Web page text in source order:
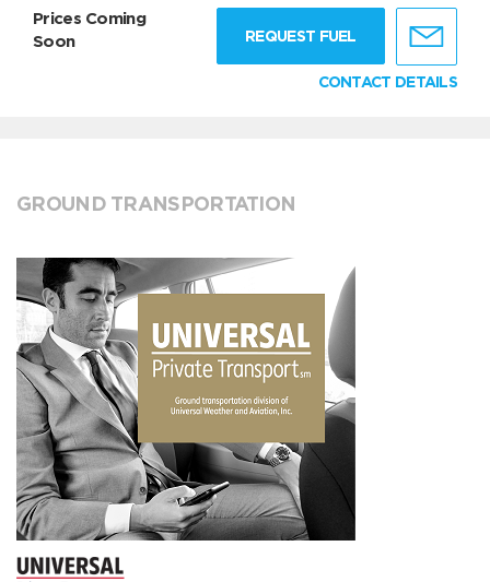
Prices Coming
Soon
REQUEST FUEL
CONTACT DETAILS
GROUND TRANSPORTATION